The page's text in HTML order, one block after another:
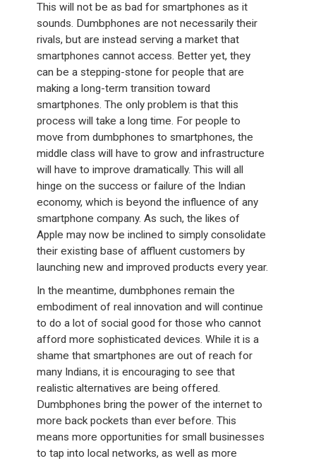
This will not be as bad for smartphones as it
sounds. Dumbphones are not necessarily their
rivals, but are instead serving a market that
smartphones cannot access. Better yet, they
can be a stepping-stone for people that are
making a long-term transition toward
smartphones. The only problem is that this
process will take a long time. For people to
move from dumbphones to smartphones, the
middle class will have to grow and infrastructure
will have to improve dramatically. This will all
hinge on the success or failure of the Indian
economy, which is beyond the influence of any
smartphone company. As such, the likes of
Apple may now be inclined to simply consolidate
their existing base of affluent customers by
launching new and improved products every year.
In the meantime, dumbphones remain the
embodiment of real innovation and will continue
to do a lot of social good for those who cannot
afford more sophisticated devices. While it is a
shame that smartphones are out of reach for
many Indians, it is encouraging to see that
realistic alternatives are being offered.
Dumbphones bring the power of the internet to
more back pockets than ever before. This
means more opportunities for small businesses
to tap into local networks, as well as more